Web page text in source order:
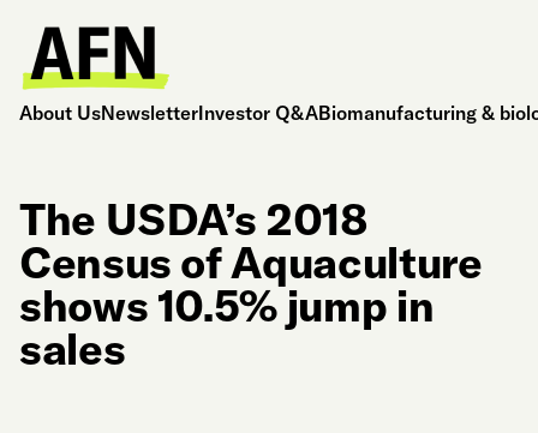
About UsNewsletterInvestor Q&ABiomanufacturing &
The USDA’s 2018
Census of Aquaculture
shows 10.5% jump in
sales